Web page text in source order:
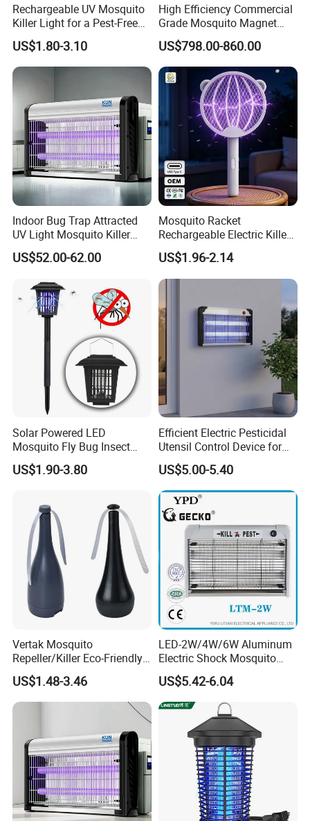
Rechargeable UV Mosquito
Killer Light for a Pest-Free
Home
US$1.80-3.10
High Efficiency Commercial
Grade Mosquito Magnet
CO2 Mosquito Trap with
LPG Gas Carbon Dioxide
Outdoor Use
US$798.00-860.00
Indoor Bug Trap Attracted
UV Light Mosquito Killer
Lamp
US$52.00-62.00
Mosquito Racket
Rechargeable Electric Killer
for Distributors
US$1.96-2.14
Solar Powered LED
Mosquito Fly Bug Insect
Zapper Killer Trap Lamp
Light Outdoor
US$1.90-3.80
Efficient Electric Pesticidal
Utensil Control Device for
Home and Garden Use
US$5.00-5.40
Vertak Mosquito
Repeller/Killer Eco-Friendly
Fly Repellent Table Fan for
Indoor & Outdoor Use
US$1.48-3.46
LED-2W/4W/6W Aluminum
Electric Shock Mosquito
Trap Insect Killer
US$5.42-6.04